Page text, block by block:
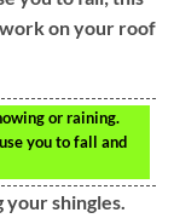
on your roof
or raining.
you to fall and
your shingles.